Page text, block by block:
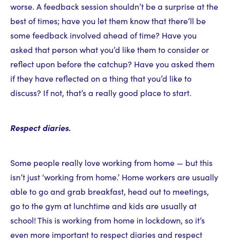
worse. A feedback session shouldn’t be a surprise at the
best of times; have you let them know that there’ll be
some feedback involved ahead of time? Have you
asked that person what you’d like them to consider or
reflect upon before the catchup? Have you asked them
if they have reflected on a thing that you’d like to
discuss? If not, that’s a really good place to start.
Respect diaries.
Some people really love working from home — but this
isn’t just ‘working from home.’ Home workers are usually
able to go and grab breakfast, head out to meetings,
go to the gym at lunchtime and kids are usually at
school! This is working from home in lockdown, so it’s
even more important to respect diaries and respect